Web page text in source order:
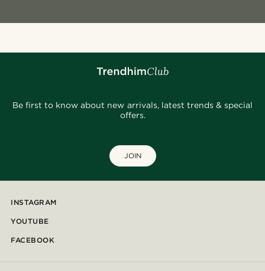
Be first to know about new arrivals, latest trends & special
offers.
JOIN
INSTAGRAM
YOUTUBE
FACEBOOK